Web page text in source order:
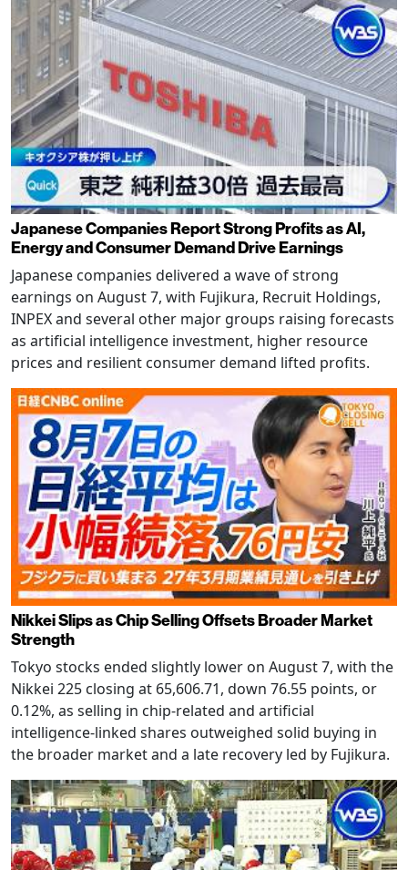
Japanese Companies Report Strong Profits as AI,
Energy and Consumer Demand Drive Earnings
Japanese companies delivered a wave of strong
earnings on August 7, with Fujikura, Recruit Holdings,
INPEX and several other major groups raising forecasts
as artificial intelligence investment, higher resource
prices and resilient consumer demand lifted profits.
Nikkei Slips as Chip Selling Offsets Broader Market
Strength
Tokyo stocks ended slightly lower on August 7, with the
Nikkei 225 closing at 65,606.71, down 76.55 points, or
0.12%, as selling in chip-related and artificial
intelligence-linked shares outweighed solid buying in
the broader market and a late recovery led by Fujikura.